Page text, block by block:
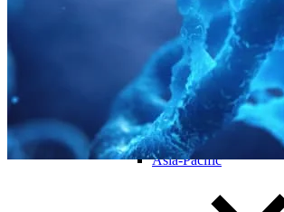
Close Submenu
CRO Services
North & South
Europe
Asia-Pacific
Autoimmune Clinical Development Services